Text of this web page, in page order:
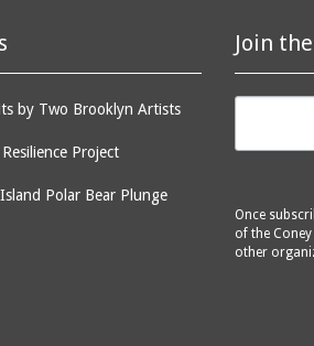
Join
Once
of the
other
by Two Brooklyn Artists
Project
Polar Bear Plunge